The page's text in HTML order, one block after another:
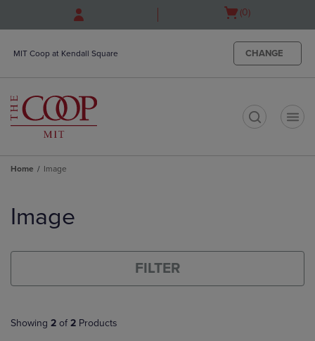
Open(0)
MIT Coop at Kendall Square CHANGE
Home Image
products
Image
FILTER
Showing 2 of 2 Products